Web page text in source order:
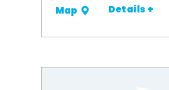
Map Details +